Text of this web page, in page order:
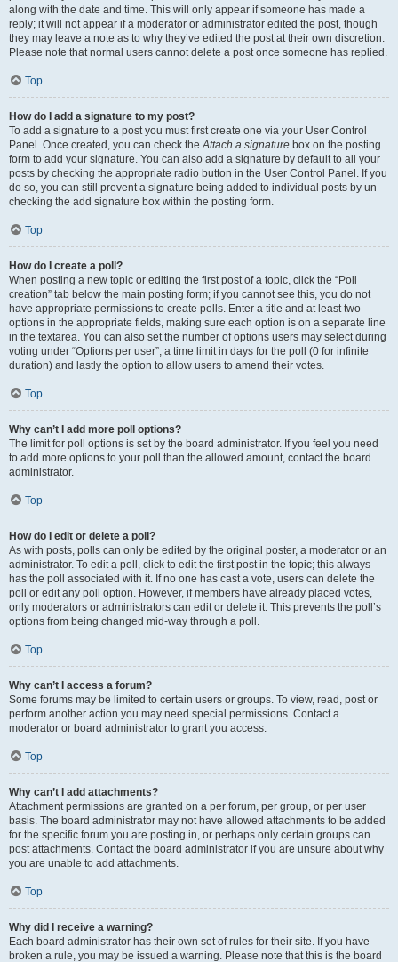
along with the date and time. This will only appear if someone has made a
reply; it will not appear if a moderator or administrator edited the post, though
they may leave a note as to why they’ve edited the post at their own discretion.
Please note that normal users cannot delete a post once someone has replied.
Top
How do I add a signature to my post?
To add a signature to a post you must first create one via your User Control
Panel. Once created, you can check theAttach a signature box on the posting
form to add your signature. You can also add a signature by default to all your
posts by checking the appropriate radio button in the User Control Panel. If you
do so, you can still prevent a signature being added to individual posts by un-
checking the add signature box within the posting form.
Top
How do I create a poll?
When posting a new topic or editing the first post of a topic, click the “Poll
creation” tab below the main posting form; if you cannot see this, you do not
have appropriate permissions to create polls. Enter a title and at least two
options in the appropriate fields, making sure each option is on a separate line
in the textarea. You can also set the number of options users may select during
voting under “Options per user”, a time limit in days for the poll (0 for infinite
duration) and lastly the option to allow users to amend their votes.
Top
Why can’t I add more poll options?
The limit for poll options is set by the board administrator. If you feel you need
to add more options to your poll than the allowed amount, contact the board
administrator.
Top
How do I edit or delete a poll?
As with posts, polls can only be edited by the original poster, a moderator or an
administrator. To edit a poll, click to edit the first post in the topic; this always
has the poll associated with it. If no one has cast a vote, users can delete the
poll or edit any poll option. However, if members have already placed votes,
only moderators or administrators can edit or delete it. This prevents the poll’s
options from being changed mid-way through a poll.
Top
Why can’t I access a forum?
Some forums may be limited to certain users or groups. To view, read, post or
perform another action you may need special permissions. Contact a
moderator or board administrator to grant you access.
Top
Why can’t I add attachments?
Attachment permissions are granted on a per forum, per group, or per user
basis. The board administrator may not have allowed attachments to be added
for the specific forum you are posting in, or perhaps only certain groups can
post attachments. Contact the board administrator if you are unsure about why
you are unable to add attachments.
Top
Why did I receive a warning?
Each board administrator has their own set of rules for their site. If you have
broken a rule, you may be issued a warning. Please note that this is the board